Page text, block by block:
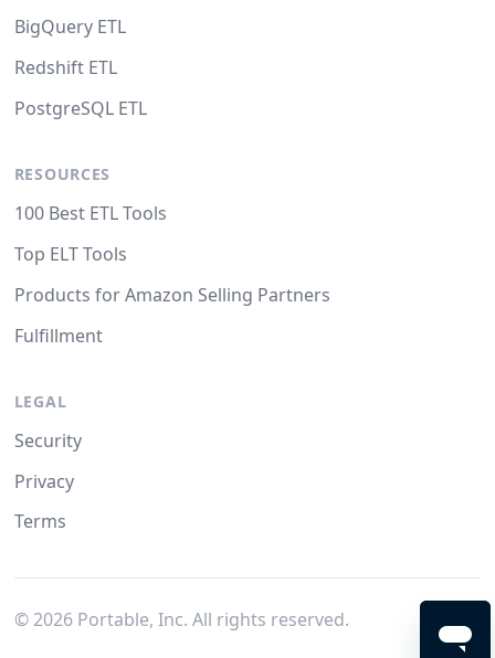
BigQuery ETL
Redshift ETL
PostgreSQL ETL
RESOURCES
100 Best ETL Tools
Top ELT Tools
Products for Amazon Selling Partners
Fulfillment
LEGAL
Security
Privacy
Terms
© 2026Portable, Inc. All rights reserved.